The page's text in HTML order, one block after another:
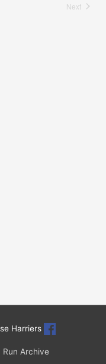
Next
Harriers
Run Archive